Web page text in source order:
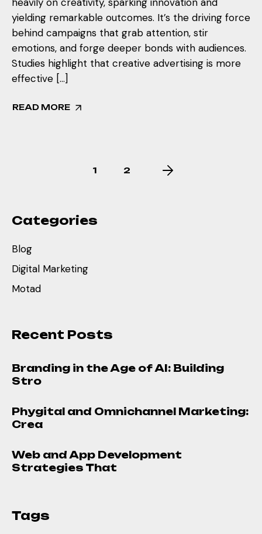
yielding remarkable outcomes. It’s the driving force
behind campaigns that grab attention, stir
emotions, and forge deeper bonds with audiences.
Studies highlight that creative advertising is more
effective […]
READ MORE
1 2
Categories
Blog
Digital Marketing
Motad
Recent Posts
Branding in the Age of AI: Building
Stro
Phygital and Omnichannel Marketing:
Crea
Web and App Development
Strategies That
Tags